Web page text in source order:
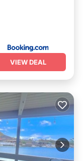
VIEW DEAL